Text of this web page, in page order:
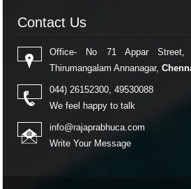
Contact Us
Office- No 71 Appar Street,
Thirumangalam Annanagar,
044) 26152300, 49530088
We feel happy to talk
info@rajaprabhuca.com
Write Your Message